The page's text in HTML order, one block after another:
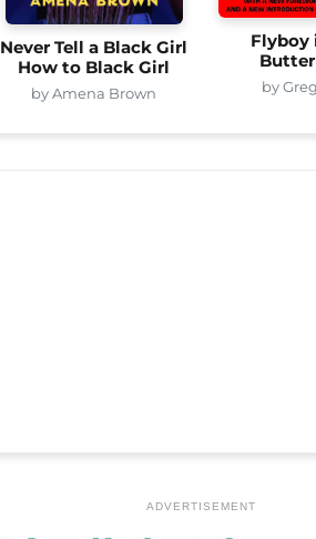
Never Tell a Black Girl
How to Black Girl
by Amena Brown
Flyboy
by
ADVERTISEMENT